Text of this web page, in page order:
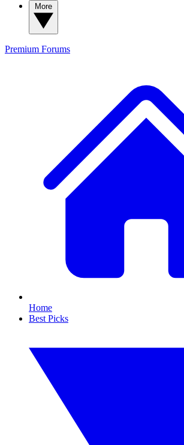
Premium Forums
Home
Best Picks